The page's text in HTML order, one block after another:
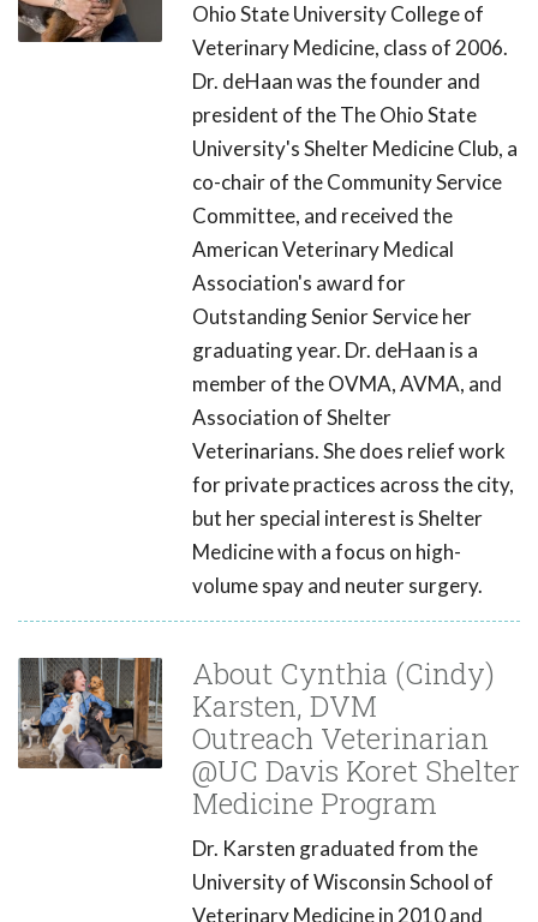
Ohio State University College of
Veterinary Medicine, class of 2006.
Dr. deHaan was the founder and
president of the The Ohio State
University's Shelter Medicine Club, a
co-chair of the Community Service
Committee, and received the
American Veterinary Medical
Association's award for
Outstanding Senior Service her
graduating year. Dr. deHaan is a
member of the OVMA, AVMA, and
Association of Shelter
Veterinarians. She does relief work
for private practices across the city,
but her special interest is Shelter
Medicine with a focus on high-
volume spay and neuter surgery.
About Cynthia (Cindy)
Karsten, DVM
Outreach Veterinarian
@UC Davis Koret Shelter
Medicine Program
Dr. Karsten graduated from the
University of Wisconsin School of
Veterinary Medicine in 2010 and